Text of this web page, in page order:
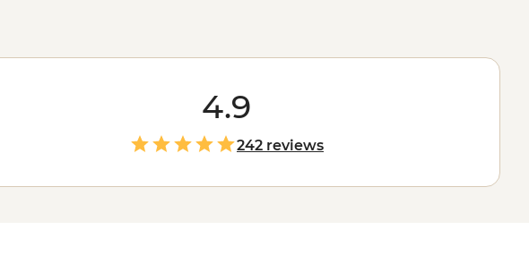
4.9
242 reviews